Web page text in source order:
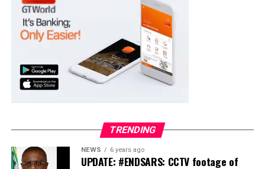
Collation Officer: Prof. Suleiman Adegboyega
ADC – 994
PDP – 1572
Ayekire/Gbonyin LG
APC – 17133
TRENDING
NEWS 6 years ago
UPDATE: #ENDSARS: CCTV footage of